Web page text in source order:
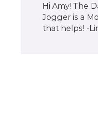
Hi Amy! The
Jogger is a
that helps! -